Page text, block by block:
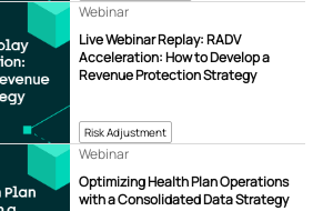
Risk Adjustment
Live Webinar Replay: RADV
Acceleration: How to Develop a
Revenue Protection Strategy
Webinar
Optimizing Health Plan Operations
with a Consolidated Data Strategy
Webinar